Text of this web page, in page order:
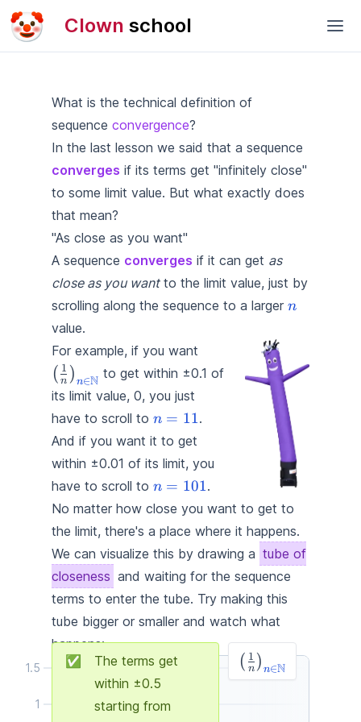
🤡 Clown school
What is the technical definition of
sequence convergence?
In the last lesson we said that a sequence
converges if its terms get "infinitely close"
to some limit value. But what exactly does
that mean?
"As close as you want"
A sequence converges if it can get as
close as you wantto the limit value, just by
scrolling along the sequence to a larger n
value.
For example, if you want \left( \frac{1}{n}
{n \in \mathbb{N}}}
( n
1 ) n∈N to get within ±0.1 of
its limit value, 0, you just
have to scroll to \textcolor{#1d4ed8}
{n = 11}
n = 11.
And if you want it to get
within ±0.01 of its limit, you
have to scroll to \textcolor{#1d4ed8}
{n = 101}
n = 101.
No matter how close you want to get to
the limit, there's a place where it happens.
We can visualize this by drawing a tube of
closeness and waiting for the sequence
terms to enter the tube. Try making this
tube bigger or smaller and watch what
happens:
1
1.5
\left(\frac{1}
( n
1 ) n∈N
✅
The terms get
within ±0.5
starting from